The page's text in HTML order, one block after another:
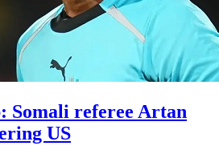
Somali referee Artan
US